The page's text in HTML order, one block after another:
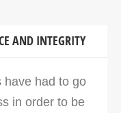
AND INTEGRITY
have had to go
in order to be